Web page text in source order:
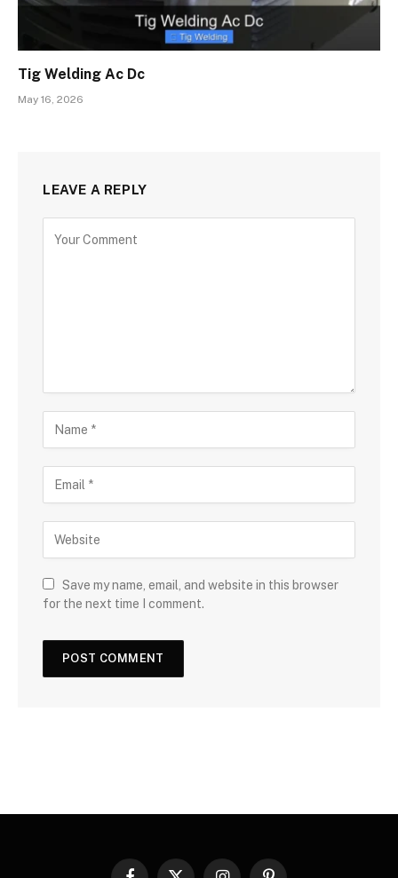
Tig Welding Ac Dc
May 16, 2026
LEAVE A REPLY
Save my name, email, and website in this browser
for the next time I comment.